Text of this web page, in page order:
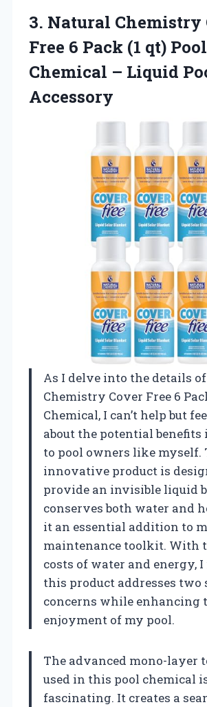
3. Natural Chemistry
Free 6 Pack (1 qt) Pool
Chemical – Liquid
Accessory
As I delve into the details
Chemistry Cover Free 6
Chemical, I can’t help but
about the potential benefits
to pool owners like myself.
innovative product is
provide an invisible liquid
conserves both water and
it an essential addition to
maintenance toolkit. With
costs of water and energy,
this product addresses
concerns while enhancing
enjoyment of my pool.
The advanced mono-layer
used in this pool chemical
fascinating. It creates a